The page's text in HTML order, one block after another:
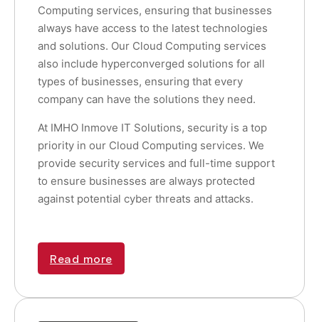
Computing services, ensuring that businesses
always have access to the latest technologies
and solutions. Our Cloud Computing services
also include hyperconverged solutions for all
types of businesses, ensuring that every
company can have the solutions they need.
At IMHO Inmove IT Solutions, security is a top
priority in our Cloud Computing services. We
provide security services and full-time support
to ensure businesses are always protected
against potential cyber threats and attacks.
Read more